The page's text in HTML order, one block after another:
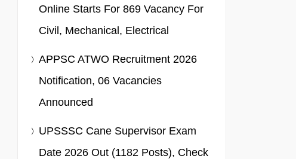
Online Starts For 869 Vacancy For
Civil, Mechanical, Electrical
APPSC ATWO Recruitment 2026
Notification, 06 Vacancies
Announced
UPSSSC Cane Supervisor Exam
Date 2026 Out (1182 Posts), Check